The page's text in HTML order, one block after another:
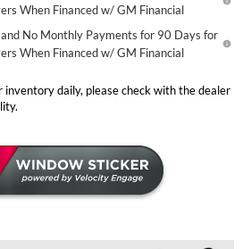
When Financed w/ GM Financial
No Monthly Payments for 90 Days for
When Financed w/ GM Financial
daily, please check with the dealer